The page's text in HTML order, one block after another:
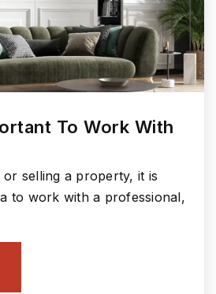
To Work With
selling a property, it is
to work with a professional,